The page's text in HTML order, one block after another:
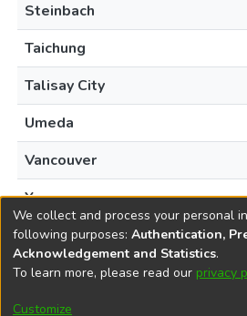
Steinbach
Taichung
Talisay City
Umeda
Vancouver
Yuyao
DSpace softwarecopyright ©
Cookie
We collect and process your personal
following purposes: Authentication,
Acknowledgement and Statistics.
To learn more, please read our privacy
Customize